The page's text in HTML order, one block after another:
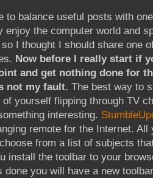
to balance useful posts with
enjoy the computer world and
I thought I should share one
Now before I really start if
and get nothing done for
not my fault. The best way to
yourself flipping through TV
interesting.
remote for the Internet. All
from a list of subjects
install the toolbar to your
done you will have a new